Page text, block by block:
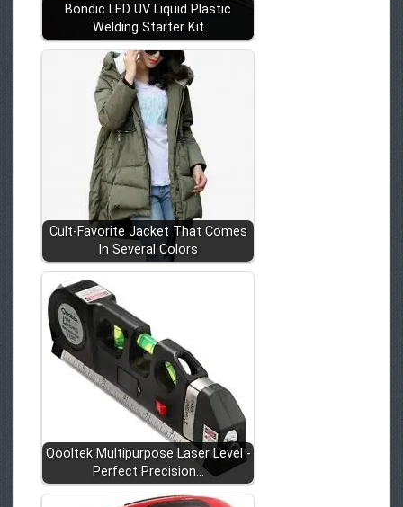
Bondic LED UV Liquid Plastic
Welding Starter Kit
Cult-Favorite Jacket That Comes
In Several Colors
Qooltek Multipurpose Laser Level -
Perfect Precision…